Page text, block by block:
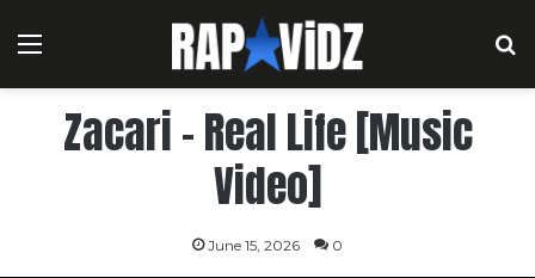
Menu
Zacari – Real Life [Music
Video]
June 15, 2026 0